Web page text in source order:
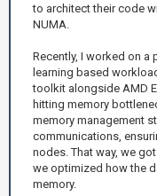
to architect their code
NUMA.
Recently, I worked on a
learning based
toolkit alongside AMD
hitting memory
memory management
communications,
nodes. That way, we
we optimized how the
memory.